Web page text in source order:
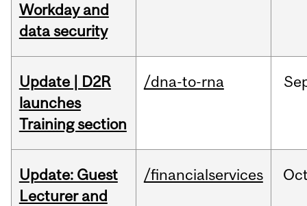
Workday and
data security
Update | D2R
launches
Training section
/dna-to-rna
Update: Guest
Lecturer and
/financialservices